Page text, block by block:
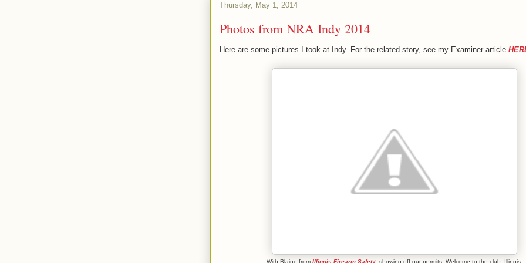
Thursday, May 1, 2014
Photos from NRA Indy 2014
Here are some pictures I took at Indy. For the related story, see my Examiner article
With Blaine from Illinois Firearm Safety , showing off our permits. Welcome to the club, Illinois.